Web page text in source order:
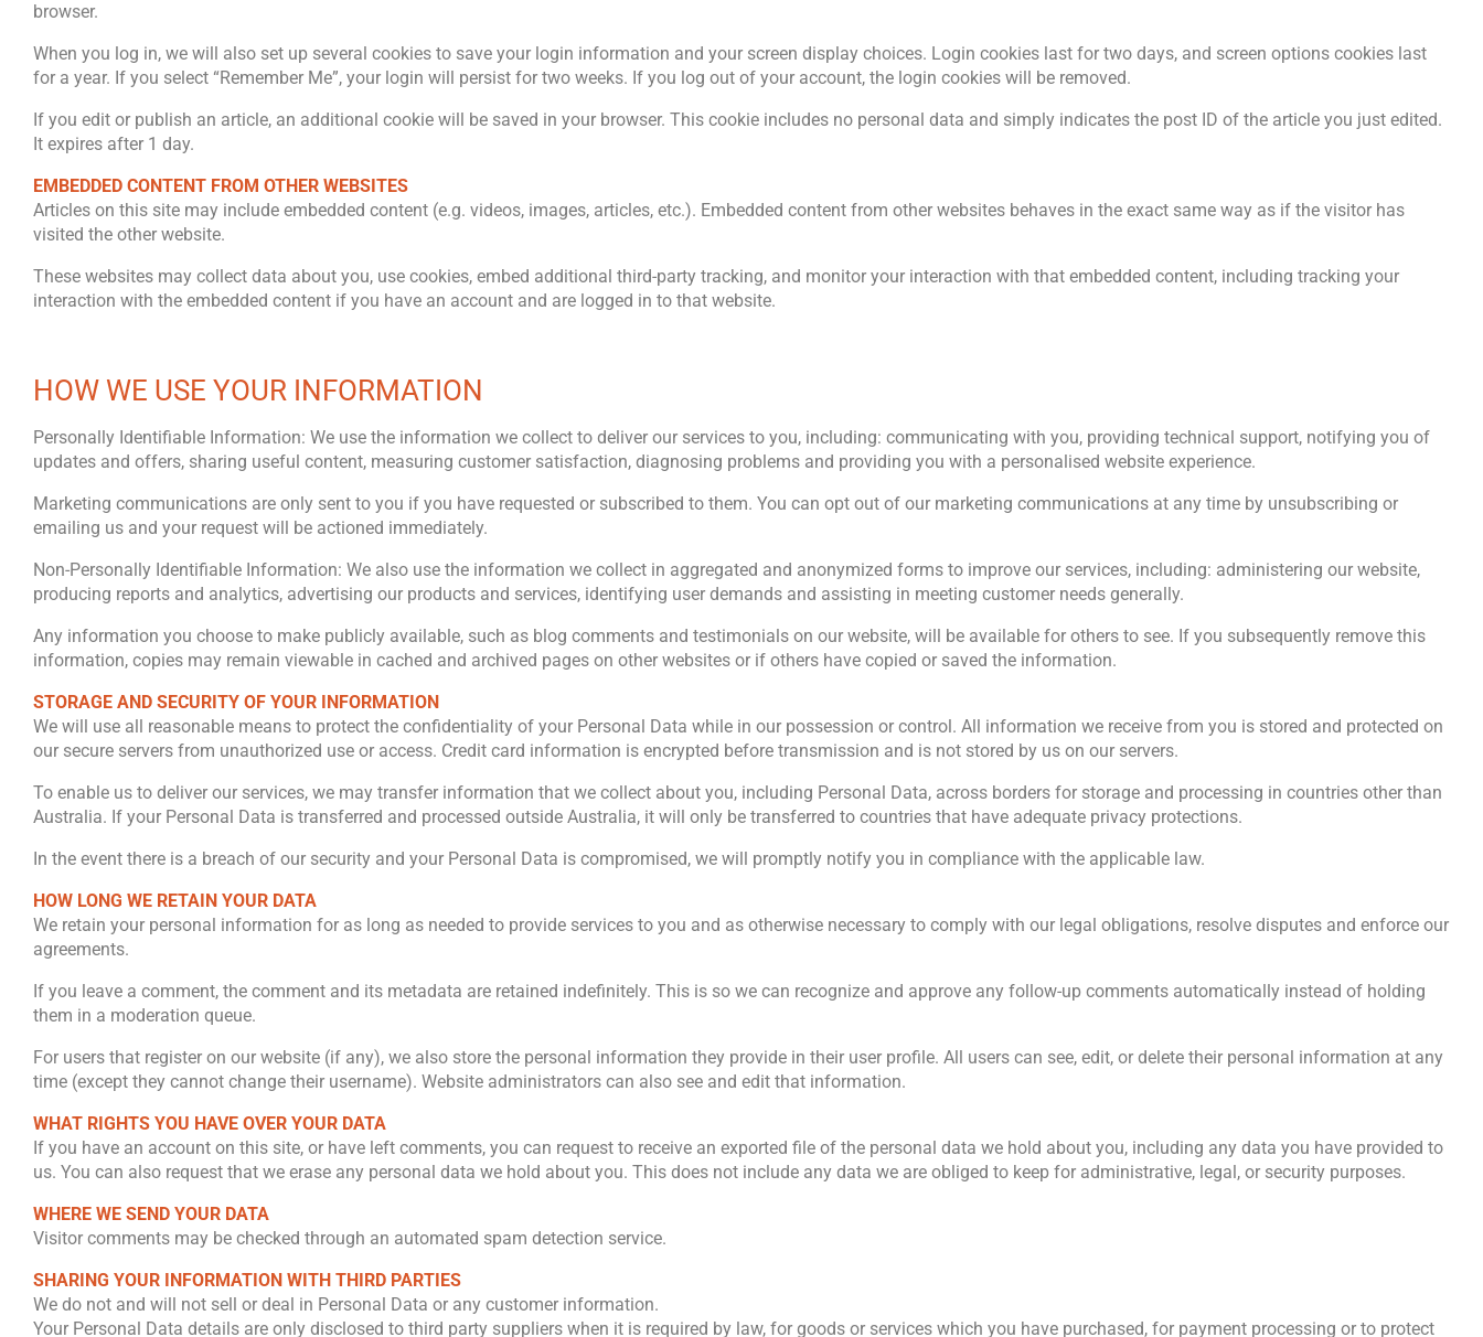
browser.
When you log in, we will also set up several cookies to save your login information and your screen display choices. Login cookies last for two days, and screen options cookies last
for a year. If you select “Remember Me”, your login will persist for two weeks. If you log out of your account, the login cookies will be removed.
If you edit or publish an article, an additional cookie will be saved in your browser. This cookie includes no personal data and simply indicates the post ID of the article you just edited.
It expires after 1 day.
EMBEDDED CONTENT FROM OTHER WEBSITES
Articles on this site may include embedded content (e.g. videos, images, articles, etc.). Embedded content from other websites behaves in the exact same way as if the visitor has
visited the other website.
These websites may collect data about you, use cookies, embed additional third-party tracking, and monitor your interaction with that embedded content, including tracking your
interaction with the embedded content if you have an account and are logged in to that website.
HOW WE USE YOUR INFORMATION
Personally Identifiable Information: We use the information we collect to deliver our services to you, including: communicating with you, providing technical support, notifying you of
updates and offers, sharing useful content, measuring customer satisfaction, diagnosing problems and providing you with a personalised website experience.
Marketing communications are only sent to you if you have requested or subscribed to them. You can opt out of our marketing communications at any time by unsubscribing or
emailing us and your request will be actioned immediately.
Non-Personally Identifiable Information: We also use the information we collect in aggregated and anonymized forms to improve our services, including: administering our website,
producing reports and analytics, advertising our products and services, identifying user demands and assisting in meeting customer needs generally.
Any information you choose to make publicly available, such as blog comments and testimonials on our website, will be available for others to see. If you subsequently remove this
information, copies may remain viewable in cached and archived pages on other websites or if others have copied or saved the information.
STORAGE AND SECURITY OF YOUR INFORMATION
We will use all reasonable means to protect the confidentiality of your Personal Data while in our possession or control. All information we receive from you is stored and protected on
our secure servers from unauthorized use or access. Credit card information is encrypted before transmission and is not stored by us on our servers.
To enable us to deliver our services, we may transfer information that we collect about you, including Personal Data, across borders for storage and processing in countries other than
Australia. If your Personal Data is transferred and processed outside Australia, it will only be transferred to countries that have adequate privacy protections.
In the event there is a breach of our security and your Personal Data is compromised, we will promptly notify you in compliance with the applicable law.
HOW LONG WE RETAIN YOUR DATA
We retain your personal information for as long as needed to provide services to you and as otherwise necessary to comply with our legal obligations, resolve disputes and enforce our
agreements.
If you leave a comment, the comment and its metadata are retained indefinitely. This is so we can recognize and approve any follow-up comments automatically instead of holding
them in a moderation queue.
For users that register on our website (if any), we also store the personal information they provide in their user profile. All users can see, edit, or delete their personal information at any
time (except they cannot change their username). Website administrators can also see and edit that information.
WHAT RIGHTS YOU HAVE OVER YOUR DATA
If you have an account on this site, or have left comments, you can request to receive an exported file of the personal data we hold about you, including any data you have provided to
us. You can also request that we erase any personal data we hold about you. This does not include any data we are obliged to keep for administrative, legal, or security purposes.
WHERE WE SEND YOUR DATA
Visitor comments may be checked through an automated spam detection service.
SHARING YOUR INFORMATION WITH THIRD PARTIES
We do not and will not sell or deal in Personal Data or any customer information.
Your Personal Data details are only disclosed to third party suppliers when it is required by law, for goods or services which you have purchased, for payment processing or to protect